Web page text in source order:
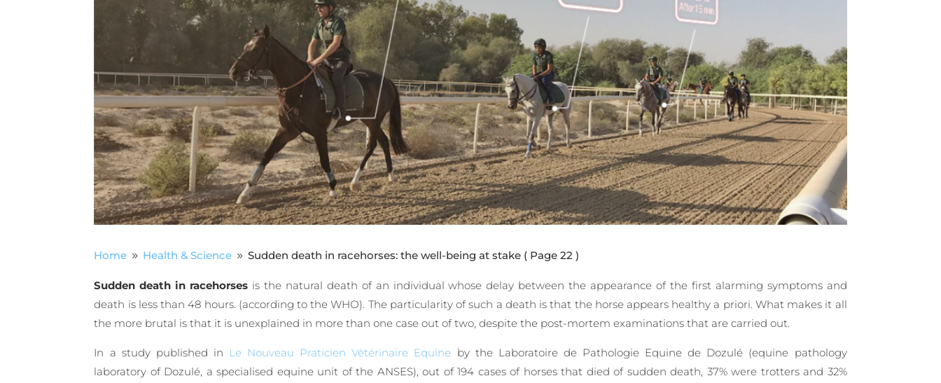
Home 9 Health & Science 9 Sudden death in racehorses: the well-being at stake ( Page 22 )
Sudden death in racehorses is the natural death of an individual whose delay between the appearance of the first alarming symptoms and
death is less than 48 hours. (according to the WHO). The particularity of such a death is that the horse appears healthy a priori. What makes it all
the more brutal is that it is unexplained in more than one case out of two, despite the post-mortem examinations that are carried out.
In a study published in Le Nouveau Praticien Vétérinaire Equine by the Laboratoire de Pathologie Equine de Dozulé (equine pathology
laboratory of Dozulé, a specialised equine unit of the ANSES), out of 194 cases of horses that died of sudden death, 37% were trotters and 32%